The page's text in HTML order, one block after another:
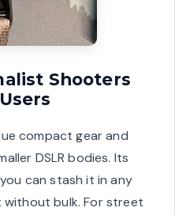
Shooters
compact gear and
DSLR bodies. Its
can stash it in any
bulk. For street